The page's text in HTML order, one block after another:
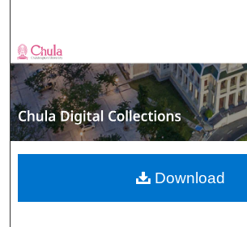
Browse
My Account
About
Digital Commons
Download